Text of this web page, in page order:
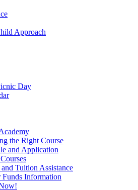
Approach
Day
the Right Course
and Application
Tuition Assistance
Funds Information